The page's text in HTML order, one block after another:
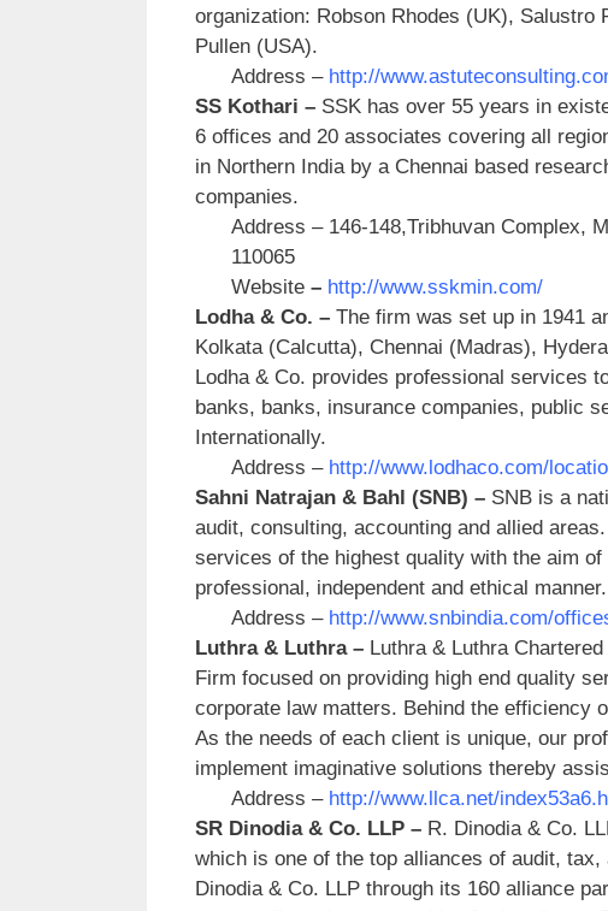
organization: Robson Rhodes (UK),
Pullen (USA).
Address – http://
SS Kothari – SSK has over 55 years in
6 offices and 20 associates covering all
in Northern India by a Chennai based
companies.
Address – 146-148,Tribhuvan Complex,
110065
Website – http://www.sskmin.com/
Lodha & Co. – The firm was set up in 1941
Kolkata (Calcutta), Chennai (Madras),
Lodha & Co. provides professional services
banks, banks, insurance companies, public
Internationally.
Address – http://www.lodhaco.com/
Sahni Natrajan & Bahl (SNB) – SNB is a
audit, consulting, accounting and allied
services of the highest quality with the aim
professional, independent and ethical manner.
Address – http://www.snbindia.com/
Luthra & Luthra – Luthra & Luthra
Firm focused on providing high end quality
corporate law matters. Behind the efficiency
As the needs of each client is unique, our
implement imaginative solutions thereby
Address – http://www.llca.net/
SR Dinodia & Co. LLP – R. Dinodia & Co.
which is one of the top alliances of audit,
Dinodia & Co. LLP through its 160 alliance